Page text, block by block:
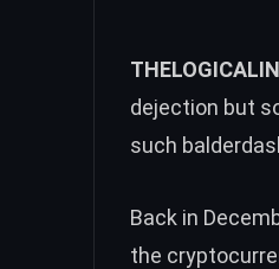
dejection but
such
Back in
the